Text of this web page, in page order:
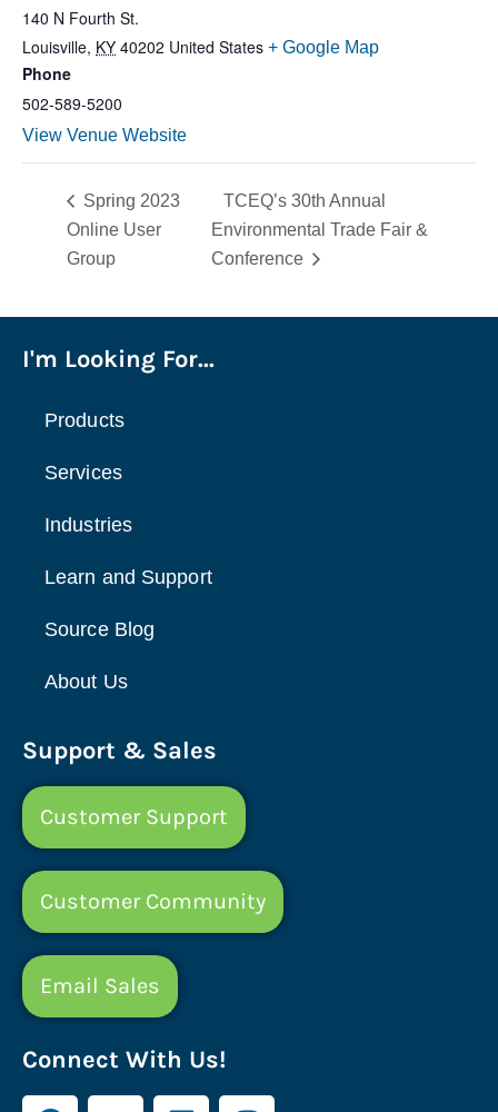
140 N Fourth St.
Louisville, KY 40202 United States + Google Map
Phone
502-589-5200
View Venue Website
Spring 2023
Online User
Group
TCEQ’s 30th Annual
Environmental Trade Fair &
Conference
I'm Looking For...
Products
Services
Industries
Learn and Support
Source Blog
About Us
Support & Sales
Customer Support
Customer Community
Email Sales
Connect With Us!